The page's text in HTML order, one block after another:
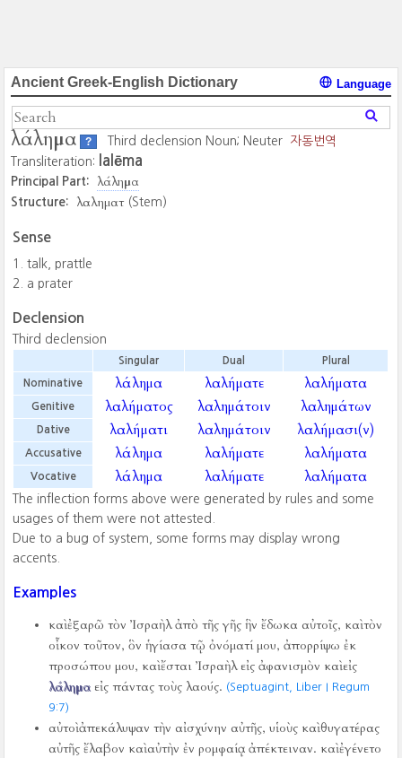
Ancient Greek-English Dictionary Language
λάλημα ? Third declension Noun; Neuter
자동번역
Transliteration:
lalēma
Principal Part: λάλημα
Structure: λαληματ (Stem)
Sense
talk, prattle
a prater
Declension
Third declension
Singular Dual Plural
Nominative λάλημα λαλήματε λαλήματα
Genitive λαλήματος λαλημάτοιν λαλημάτων
Dative λαλήματι λαλημάτοιν λαλήμασι(ν)
Accusative λάλημα λαλήματε λαλήματα
Vocative λάλημα λαλήματε λαλήματα
The inflection forms above were generated by rules and some
usages of them were not attested.
Due to a bug of system, some forms may display wrong
accents.
Examples
καὶ ἐξαρῶ τὸν Ἰσραὴλ ἀπὸ τῆς γῆς ἣν ἔδωκα αὐτοῖς, καὶ τὸν
οἶκον τοῦτον, ὃν ἡγίασα τῷ ὀνόματί μου, ἀπορρίψω ἐκ
προσώπου μου, καὶ ἔσται Ἰσραὴλ εἰς ἀφανισμὸν καὶ εἰς
λάλημα εἰς πάντας τοὺς λαούς. (Septuagint, Liber I Regum
9:7)
αὐτοὶ ἀπεκάλυψαν τὴν αἰσχύνην αὐτῆς, υἱοὺς καὶ θυγατέρας
αὐτῆς ἔλαβον καὶ αὐτὴν ἐν ρομφαίᾳ ἀπέκτειναν. καὶ ἐγένετο